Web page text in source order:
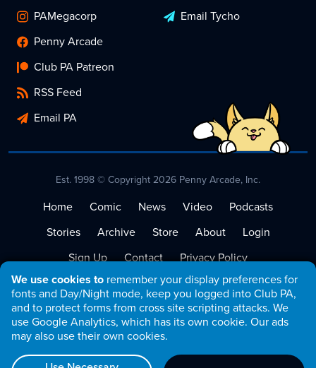
We use cookies to remember your display preferences for
fonts and Day/Night mode, keep you logged into Club PA,
and to protect forms from cross site scripting attacks. We
use Google Analytics, which has its own cookie. Our ads
may also use their own cookies.
PAMegacorp
Penny Arcade
Club PA Patreon
RSS Feed
Email PA
Email Tycho
Est. 1998 © Copyright 2026 Penny Arcade, Inc.
Home Comic News Video
Podcasts
Stories
Archive Store About
Login
Sign Up
Contact
Privacy Policy
Terms of Service